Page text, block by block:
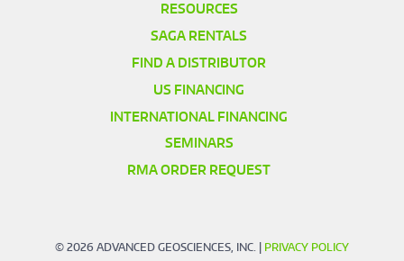
RESOURCES
SAGA RENTALS
FIND A DISTRIBUTOR
US FINANCING
INTERNATIONAL FINANCING
SEMINARS
RMA ORDER REQUEST
© 2026 ADVANCED GEOSCIENCES, INC. | PRIVACY POLICY